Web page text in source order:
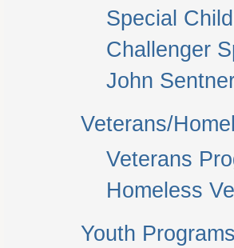
Special
Challenger
John
Veterans/
Veterans
Homeless
Youth Programs